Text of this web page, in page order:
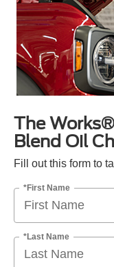
The
Blend Oil
Fill out this form to
*First Name
*Last Name